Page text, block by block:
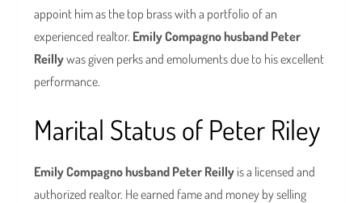
appoint him as the top brass with a portfolio of an
experienced realtor. Emily Compagno husband Peter
Reillywas given perks and emoluments due to his excellent
performance.
Marital Status of Peter Riley
Emily Compagno husband Peter Reilly is a licensed and
authorized realtor. He earned fame and money by selling